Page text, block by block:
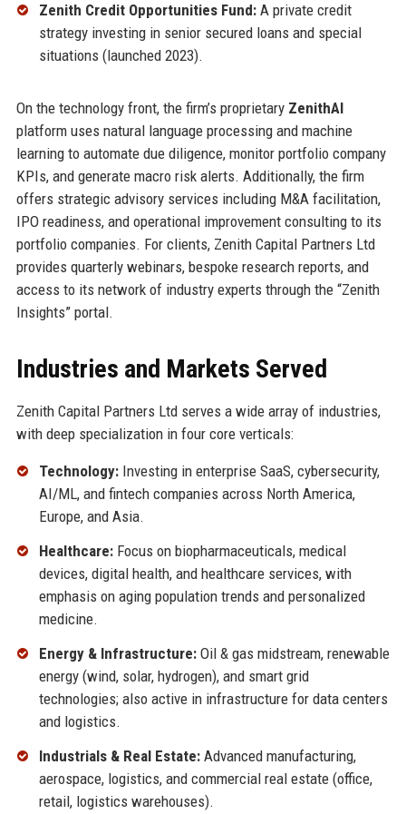
Zenith Credit Opportunities Fund:A private credit
strategy investing in senior secured loans and special
situations (launched 2023).
On the technology front, the firm’s proprietary ZenithAI
platform uses natural language processing and machine
learning to automate due diligence, monitor portfolio company
KPIs, and generate macro risk alerts. Additionally, the firm
offers strategic advisory services including M&A facilitation,
IPO readiness, and operational improvement consulting to its
portfolio companies. For clients, Zenith Capital Partners Ltd
provides quarterly webinars, bespoke research reports, and
access to its network of industry experts through the “Zenith
Insights” portal.
Industries and Markets Served
Zenith Capital Partners Ltd serves a wide array of industries,
with deep specialization in four core verticals:
Technology:Investing in enterprise SaaS, cybersecurity,
AI/ML, and fintech companies across North America,
Europe, and Asia.
Healthcare:Focus on biopharmaceuticals, medical
devices, digital health, and healthcare services, with
emphasis on aging population trends and personalized
medicine.
Energy & Infrastructure:Oil & gas midstream, renewable
energy (wind, solar, hydrogen), and smart grid
technologies; also active in infrastructure for data centers
and logistics.
Industrials & Real Estate:Advanced manufacturing,
aerospace, logistics, and commercial real estate (office,
retail, logistics warehouses).